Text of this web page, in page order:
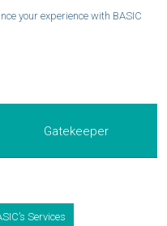
your experience with BASIC
Gatekeeper
Services